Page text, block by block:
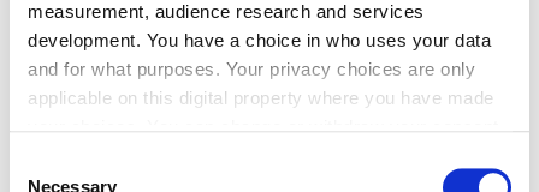
measurement, audience research and services
development. You have a choice in who uses your data
and for what purposes. Your privacy choices are only
applicable on this digital property where you have made
the Privacy trigger icon.
Necessary
cities.
Roberto Zappa, President of ELA (European Lift
Association) took stock of the situation of the elevator